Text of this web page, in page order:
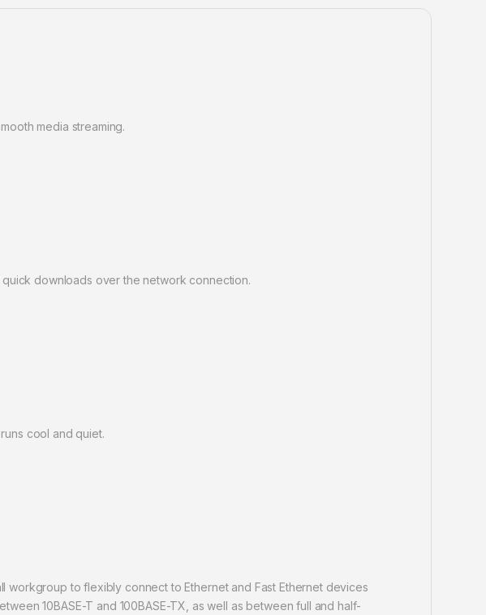
media streaming.
downloads over the network connection.
cool and quiet.
workgroup to flexibly connect to Ethernet and Fast Ethernet devices
10BASE-T and 100BASE-TX, as well as between full and half-